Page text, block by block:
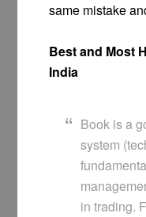
same mistake
Best and Most
India
Book is a
system
in trading.